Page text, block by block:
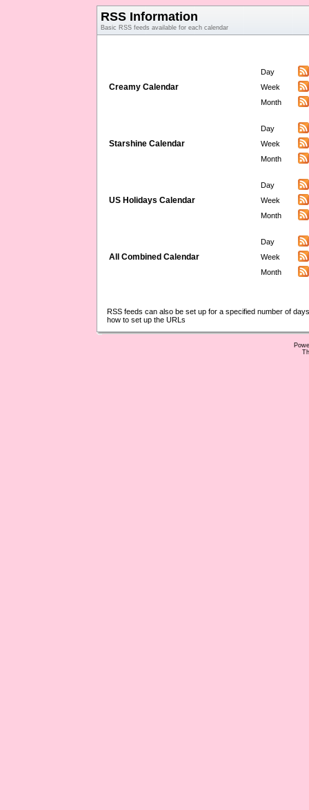
RSS Information
Basic RSS feeds available for each calendar
Creamy Calendar
Day
Week
Month
Starshine Calendar
Day
Week
Month
US Holidays Calendar
Day
Week
Month
All Combined Calendar
Day
Week
Month
RSS feeds can also be set up for a specified number of
how to set up the URLs